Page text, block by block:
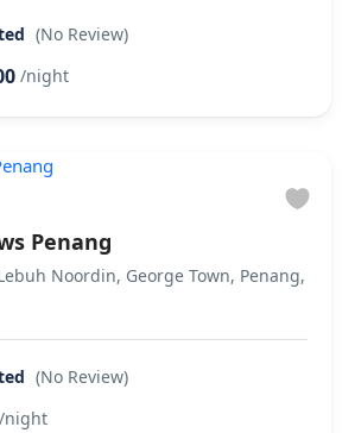
(No Review)
/night
Penang
Noordin, George Town, Penang,
(No Review)
/night